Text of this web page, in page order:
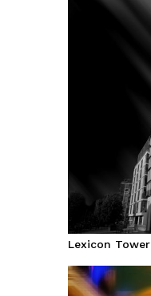
Lexicon Tower